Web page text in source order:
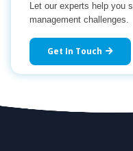
Let our experts help you
management challenges.
Get In Touch